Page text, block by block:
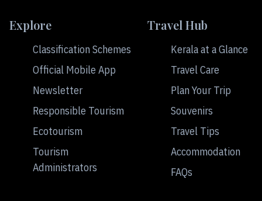
Explore
Classification Schemes
Official Mobile App
Newsletter
Responsible Tourism
Ecotourism
Tourism
Administrators
Travel Hub
Kerala at a Glance
Travel Care
Plan Your Trip
Souvenirs
Travel Tips
Accommodation
FAQs